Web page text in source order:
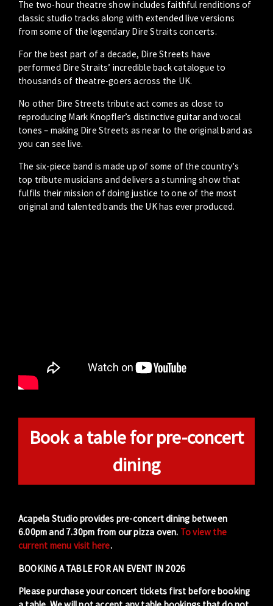
The two-hour theatre show includes faithful renditions of
classic studio tracks along with extended live versions
from some of the legendary Dire Straits concerts.
For the best part of a decade, Dire Streets have
performed Dire Straits’ incredible back catalogue to
thousands of theatre-goers across the UK.
No other Dire Streets tribute act comes as close to
reproducing Mark Knopfler’s distinctive guitar and vocal
tones – making Dire Streets as near to the original band as
you can see live.
The six-piece band is made up of some of the country’s
top tribute musicians and delivers a stunning show that
fulfils their mission of doing justice to one of the most
original and talented bands the UK has ever produced.
Book a table for pre-concert
dining
Acapela Studio provides pre-concert dining between
6.00pm and 7.30pm from our pizza oven. To view the
current menu visit here.
BOOKING A TABLE FOR AN EVENT IN 2026
Please purchase your concert tickets first before booking